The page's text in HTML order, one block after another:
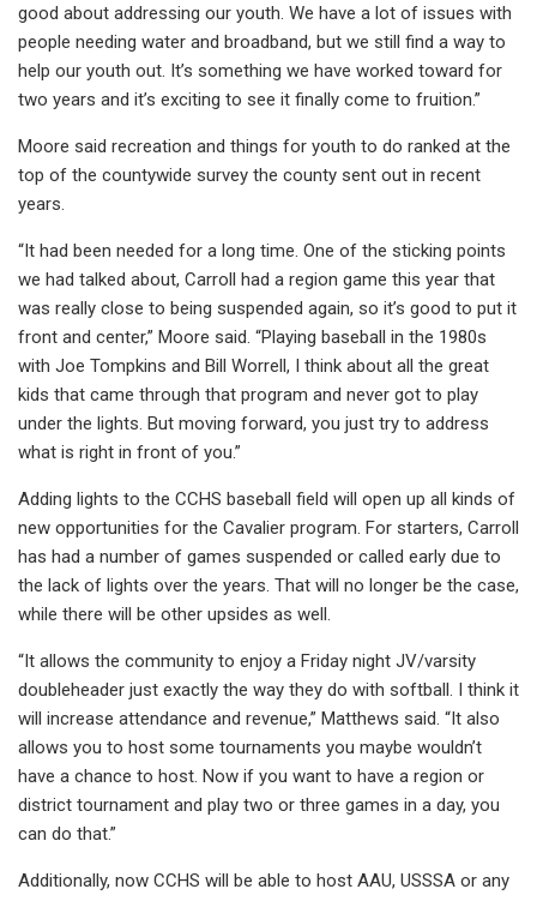
good about addressing our youth. We have a lot of issues with
people needing water and broadband, but we still find a way to
help our youth out. It’s something we have worked toward for
two years and it’s exciting to see it finally come to fruition.”
Moore said recreation and things for youth to do ranked at the
top of the countywide survey the county sent out in recent
years.
“It had been needed for a long time. One of the sticking points
we had talked about, Carroll had a region game this year that
was really close to being suspended again, so it’s good to put it
front and center,” Moore said. “Playing baseball in the 1980s
with Joe Tompkins and Bill Worrell, I think about all the great
kids that came through that program and never got to play
under the lights. But moving forward, you just try to address
what is right in front of you.”
Adding lights to the CCHS baseball field will open up all kinds of
new opportunities for the Cavalier program. For starters, Carroll
has had a number of games suspended or called early due to
the lack of lights over the years. That will no longer be the case,
while there will be other upsides as well.
“It allows the community to enjoy a Friday night JV/varsity
doubleheader just exactly the way they do with softball. I think it
will increase attendance and revenue,” Matthews said. “It also
allows you to host some tournaments you maybe wouldn’t
have a chance to host. Now if you want to have a region or
district tournament and play two or three games in a day, you
can do that.”
Additionally, now CCHS will be able to host AAU, USSSA or any